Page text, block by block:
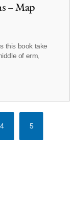
– Map
this book take
of erm,
4 5